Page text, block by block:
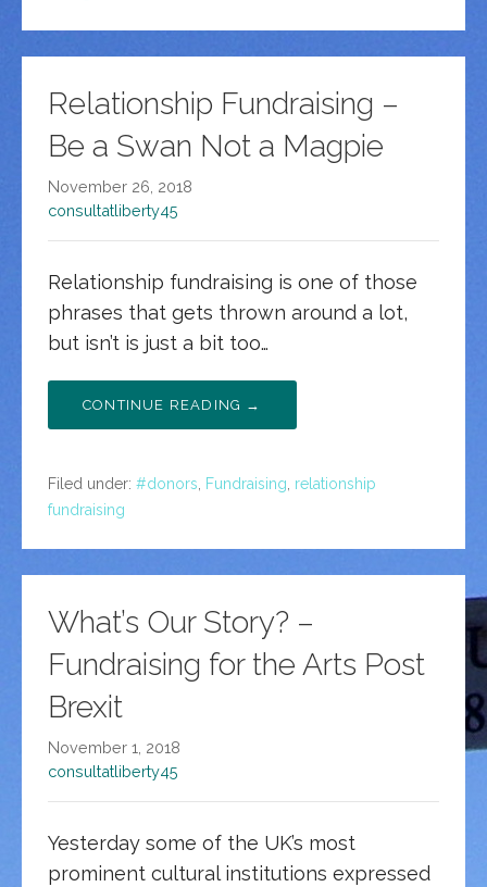
Relationship Fundraising –
Be a Swan Not a Magpie
November 26, 2018
consultatliberty45
Relationship fundraising is one of those
phrases that gets thrown around a lot,
but isn’t is just a bit too…
CONTINUE READING →
Filed under: #donors Fundraising relationship
fundraising
What’s Our Story? –
Fundraising for the Arts Post
Brexit
November 1, 2018
consultatliberty45
Yesterday some of the UK’s most
prominent cultural institutions expressed